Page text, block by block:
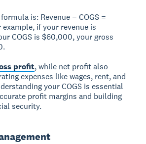
is: Revenue − COGS =
if your revenue is
COGS is $60,000, your gross
profit, while net profit also
expenses like wages, rent, and
your COGS is essential
profit margins and building
security.